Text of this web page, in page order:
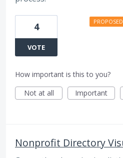
4
VOTE
How important is this to you?
Not at all
Important
Nonprofit Directory